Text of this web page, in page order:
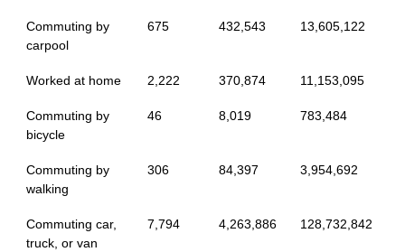
Commuting by
carpool
675 432,543 13,605,122
Worked at home 2,222 370,874 11,153,095
Commuting by
bicycle
46 8,019 783,484
Commuting by
walking
306 84,397 3,954,692
Commuting car,
truck, or van
7,794 4,263,886 128,732,842